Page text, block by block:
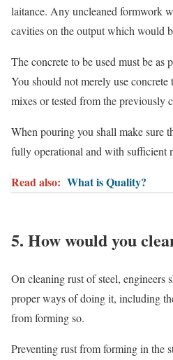
laitance. Any uncleaned formwork
cavities on the output which would
The concrete to be used must be as
You should not merely use
mixes or tested from the previously
When pouring you shall make sure
fully operational and with sufficient
Read also: What is Quality?
5. How would you
On cleaning rust of steel, engineers
proper ways of doing it, including
from forming so.
Preventing rust from forming in the